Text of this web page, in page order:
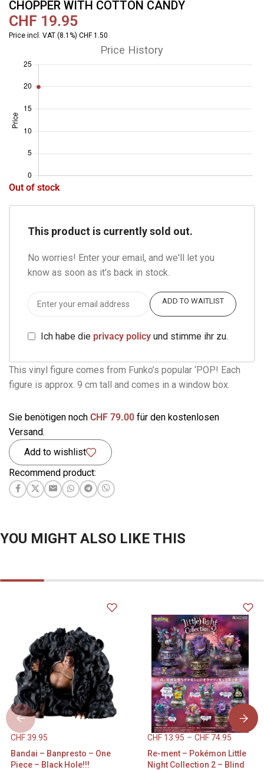
CHOPPER WITH COTTON CANDY
CHF 19.95
Price incl. VAT (8.1%) CHF 1.50
Price History
Out of stock
This product is currently sold out.
No worries! Enter your email, and we'll let you
know as soon as it's back in stock.
ADD TO WAITLIST
Ich habe die privacy policy und stimme ihr zu.
This vinyl figure comes from Funko’s popular ‘POP! Each
figure is approx. 9 cm tall and comes in a window box.
Sie benötigen noch CHF 79.00 für den kostenlosen
Versand.
Add to wishlist
Recommend product:
YOU MIGHT ALSO LIKE THIS
CHF39.95
Bandai – Banpresto – One
Piece – Black Hole!!!
CHF13.95 – CHF74.95
Re-ment – Pokémon Little
Night Collection 2 – Blind